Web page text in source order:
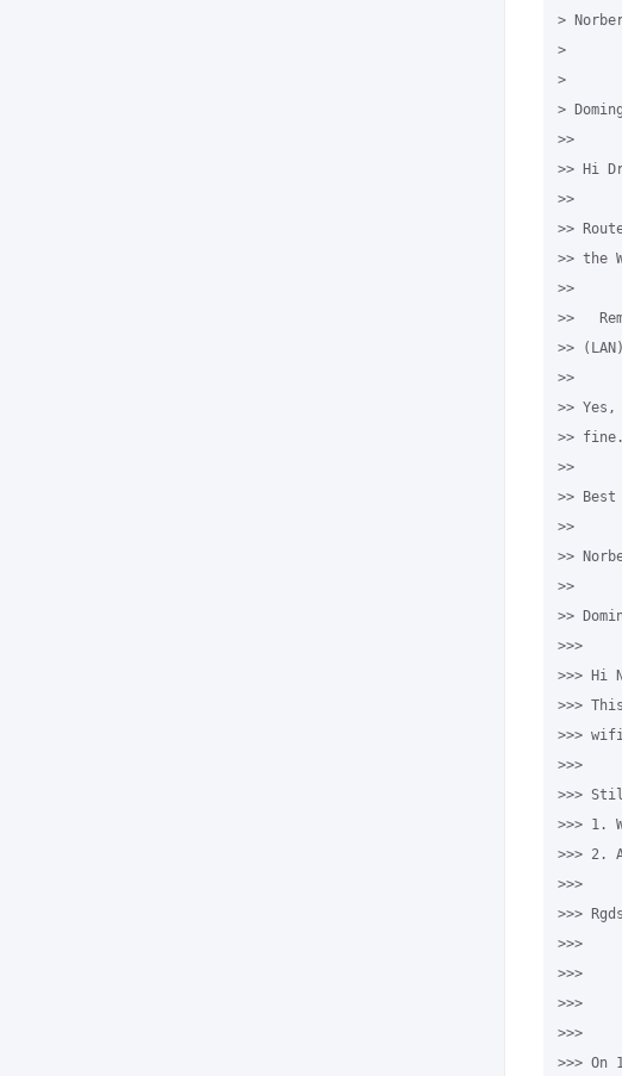
>
>
>
>
>>
>> Hi
>>
>>
>> the
>>
>>
>>
>>
>>
>> fine.
>>
>> Best
>>
>>
>>
>>
>>>
>>> Hi
>>>
>>>
>>>
>>>
>>> 1.
>>> 2.
>>>
>>>
>>>
>>>
>>>
>>>
>>> On